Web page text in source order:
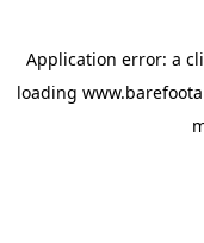
Application error: a
loading